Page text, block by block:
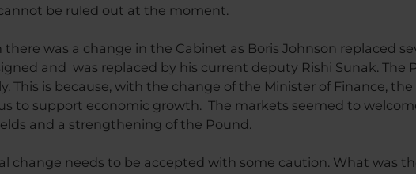
be ruled out at the moment.
was a change in the Cabinet as Boris Johnson replaced
and was replaced by his current deputy Rishi Sunak.
This is because, with the change of the Minister of Finance,
to support economic growth. The markets seemed to
and a strengthening of the Pound.
change needs to be accepted with some caution. What was